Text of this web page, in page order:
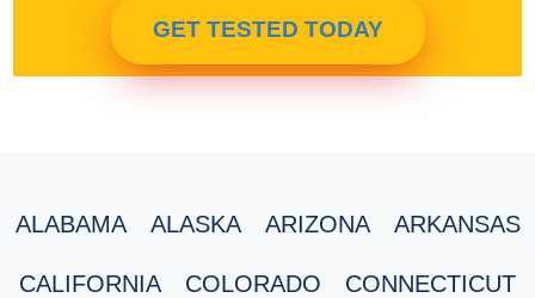
GET TESTED TODAY
ALABAMA ALASKA ARIZONA ARKANSAS
CALIFORNIA COLORADO CONNECTICUT